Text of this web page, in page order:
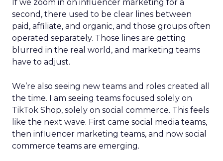
If we zoom in on influencer marketing for a
second, there used to be clear lines between
paid, affiliate, and organic, and those groups often
operated separately. Those lines are getting
blurred in the real world, and marketing teams
have to adjust.
We’re also seeing new teams and roles created all
the time. I am seeing teams focused solely on
TikTok Shop, solely on social commerce. This feels
like the next wave. First came social media teams,
then influencer marketing teams, and now social
commerce teams are emerging.